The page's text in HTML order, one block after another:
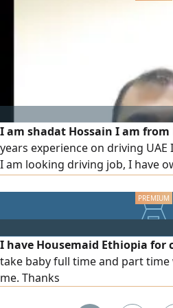
I am shadat Hossain I am from
years experience on driving UAE
I am looking driving job, I have
I have Housemaid Ethiopia for
take baby full time and part
me. Thanks